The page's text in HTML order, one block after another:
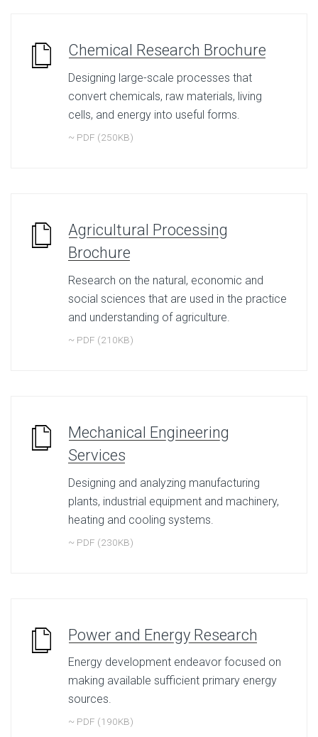
Chemical Research Brochure
Designing large-scale processes that
convert chemicals, raw materials, living
cells, and energy into useful forms.
~ PDF (250KB)
Agricultural Processing
Brochure
Research on the natural, economic and
social sciences that are used in the practice
and understanding of agriculture.
~ PDF (210KB)
Mechanical Engineering
Services
Designing and analyzing manufacturing
plants, industrial equipment and machinery,
heating and cooling systems.
~ PDF (230KB)
Power and Energy Research
Energy development endeavor focused on
making available sufficient primary energy
sources.
~ PDF (190KB)